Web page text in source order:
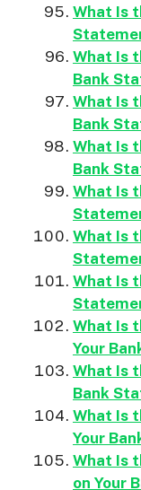
What Is
What Is
Bank
What Is
Bank
What Is
Bank
What Is
What Is
What Is
What Is
Your
What Is
Bank
What Is
Your
What Is
on Your